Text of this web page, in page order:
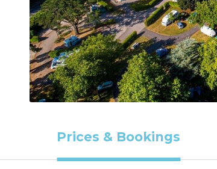
Prices & Bookings